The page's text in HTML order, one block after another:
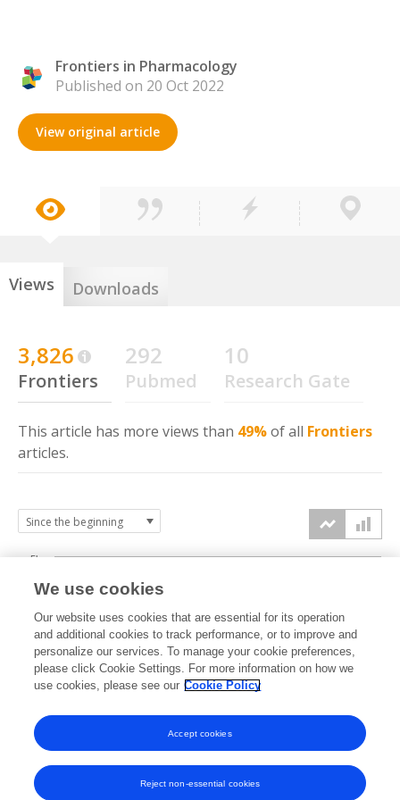
Frontiers in Pharmacology
Published on 20 Oct 2022
View original article
Views Downloads
3,826
Frontiers
292
Pubmed
10
Research Gate
This article has more views than 49%of all Frontiers
articles.
2022 2023 2024 2025 2026
0k
2k
3k
4k
5k
We use cookies
Our website uses cookies that are essential for its operation
and additional cookies to track performance, or to improve and
personalize our services. To manage your cookie preferences,
please click Cookie Settings. For more information on how we
use cookies, please see our Cookie Policy
Reject non-essential cookies
Accept cookies